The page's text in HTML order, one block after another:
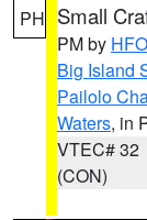
PH Small
PM by HFO
Big Island
Pailolo
Waters, in
VTEC# 32
(CON)